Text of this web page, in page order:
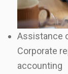
Assistance
Corporate
accounting